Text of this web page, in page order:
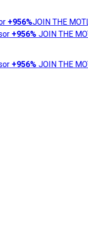
+956%JOIN THE
+956% JOIN THE
+956% JOIN THE